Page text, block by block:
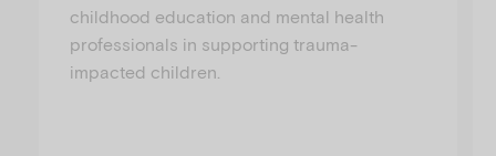
childhood education and mental health
professionals in supporting trauma-
impacted children.